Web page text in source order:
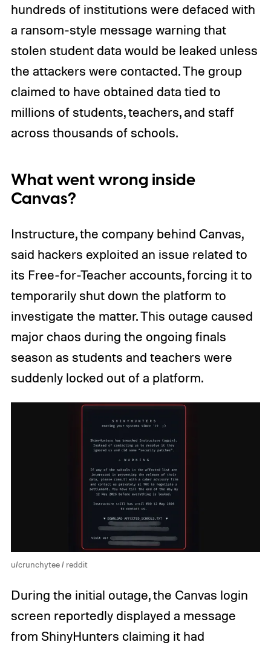
hundreds of institutions were defaced with
a ransom-style message warning that
stolen student data would be leaked unless
the attackers were contacted. The group
claimed to have obtained data tied to
millions of students, teachers, and staff
across thousands of schools.
What went wrong inside
Canvas?
Instructure, the company behind Canvas,
said hackers exploited an issue related to
its Free-for-Teacher accounts, forcing it to
temporarily shut down the platform to
investigate the matter. This outage caused
major chaos during the ongoing finals
season as students and teachers were
suddenly locked out of a platform.
u/crunchytee / reddit
During the initial outage, the Canvas login
screen reportedly displayed a message
from ShinyHunters claiming it had